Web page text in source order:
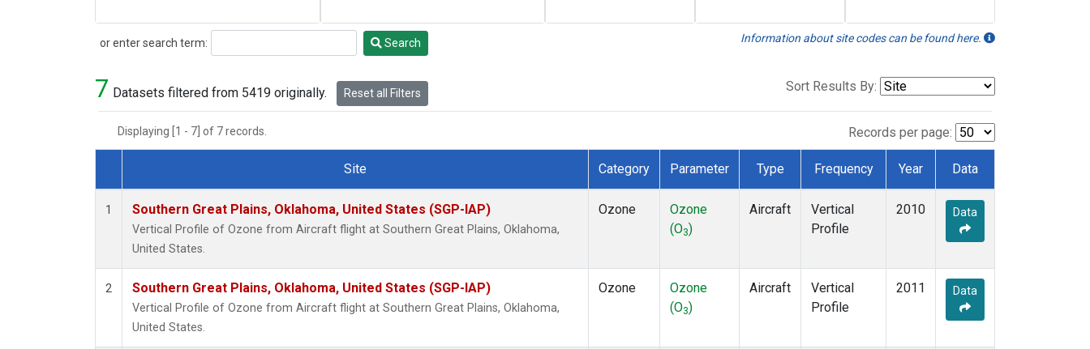
or enter search term:
Search Search Information about site codes can be found here.
7 Datasets filtered from 5419 originally. Reset all Filters Sort Results By:
Displaying [1 - 7] of 7 records. Records per page:
Dataset Number
Site Category Parameter Type Frequency Year Data
1 Southern Great Plains, Oklahoma, United States (SGP-IAP)
Vertical Profile of Ozone from Aircraft flight at Southern Great Plains, Oklahoma,
United States.
Ozone
Ozone
(O3)
Aircraft
Vertical
Profile
2010 Data
2 Southern Great Plains, Oklahoma, United States (SGP-IAP)
Vertical Profile of Ozone from Aircraft flight at Southern Great Plains, Oklahoma,
United States.
Ozone
Ozone
(O3)
Aircraft
Vertical
Profile
2011 Data